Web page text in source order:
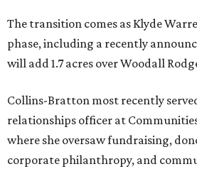
The transition comes as Klyde
phase, including a recently
will add 1.7 acres over Woodall
Collins-Bratton most recently
relationships officer at
where she oversaw fundraising,
corporate philanthropy, and